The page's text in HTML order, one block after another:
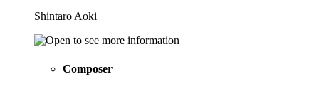
Shintaro Aoki
Composer